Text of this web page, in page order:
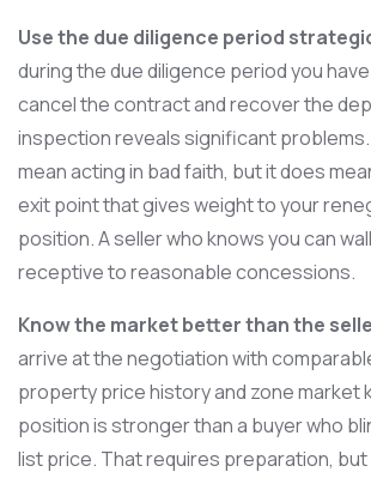
Use the due diligence period
during the due diligence period you
cancel the contract and recover the
inspection reveals significant
mean acting in bad faith, but it does
exit point that gives weight to your
position. A seller who knows you can
receptive to reasonable concessions.
Know the market better than the
arrive at the negotiation with
property price history and zone market
position is stronger than a buyer who
list price. That requires preparation,